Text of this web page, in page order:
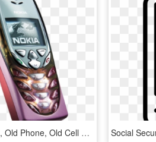
Mobile Price, Old Phone, Old Cell Phones, Cell Phone - Mobile Phones In 2001, HD Png Download